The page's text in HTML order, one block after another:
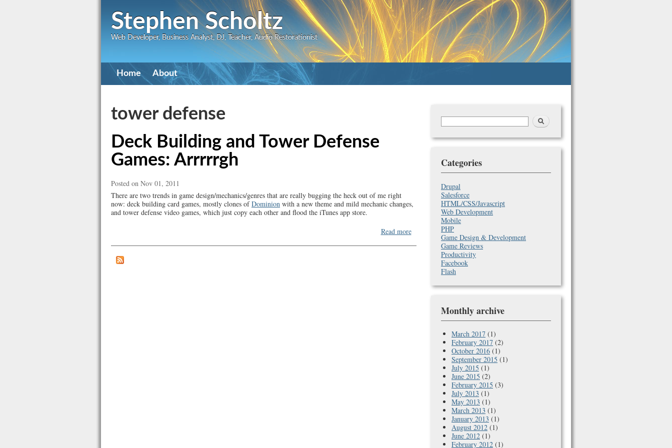
Skip
main
content
Stephen Scholtz
Web Developer, Business Analyst, DJ, Teacher, Audio Restorationist
Primary
navigation
Home About
tower defense
Deck Building and Tower Defense
Games: Arrrrrgh
Posted on Nov 01, 2011
There are two trends in game design/mechanics/genres that are really bugging the heck out of me right
now: deck building card games, mostly clones ofDominion with a new theme and mild mechanic changes,
and tower defense video games, which just copy each other and flood the iTunes app store.
Read moreabout
Building
Arrrrrgh
Search
form
Search
Categories
Drupal
Salesforce
HTML/CSS/Javascript
Web Development
Mobile
PHP
Game Design & Development
Game Reviews
Productivity
Facebook
Flash
Monthly archive
March 2017 (1)
February 2017 (2)
October 2016 (1)
September 2015 (1)
July 2015 (1)
June 2015 (2)
February 2015 (3)
July 2013 (1)
May 2013 (1)
March 2013 (1)
January 2013 (1)
August 2012 (1)
June 2012 (1)
February 2012 (1)